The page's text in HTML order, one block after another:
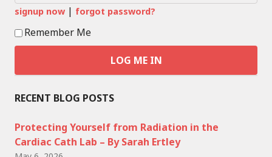
signup now | forgot password?
Remember Me
RECENT BLOG POSTS
Protecting Yourself from Radiation in the
Cardiac Cath Lab – By Sarah Ertley